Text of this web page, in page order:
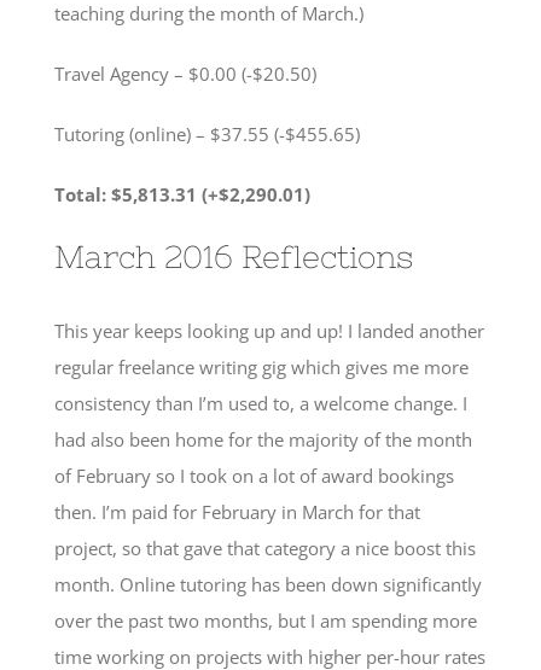
teaching during the month of March.)
Travel Agency – $0.00 (-$20.50)
Tutoring (online) – $37.55 (-$455.65)
Total: $5,813.31 (+$2,290.01)
March 2016 Reflections
This year keeps looking up and up! I landed another
regular freelance writing gig which gives me more
consistency than I’m used to, a welcome change. I
had also been home for the majority of the month
of February so I took on a lot of award bookings
then. I’m paid for February in March for that
project, so that gave that category a nice boost this
month. Online tutoring has been down significantly
over the past two months, but I am spending more
time working on projects with higher per-hour rates